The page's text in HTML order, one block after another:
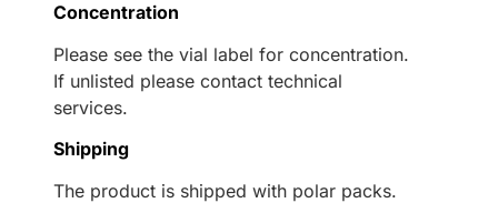
Concentration
Please see the vial label for concentration.
If unlisted please contact technical
services.
Shipping
The product is shipped with polar packs.